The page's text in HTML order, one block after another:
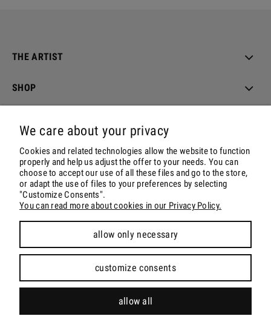
THE ARTIST
SHOP
ACCOUNT
CONTACT & SOCIALS
view full version of the site
Sklep internetowy Shoper.pl
We care about your privacy
Cookies and related technologies allow the website to function
properly and help us adjust the offer to your needs. You can
choose to accept our use of all these files and go to the store,
or adapt the use of files to your preferences by selecting
"Customize Consents".
You can read more about cookies in our Privacy Policy.
allow only necessary
customize consents
allow all